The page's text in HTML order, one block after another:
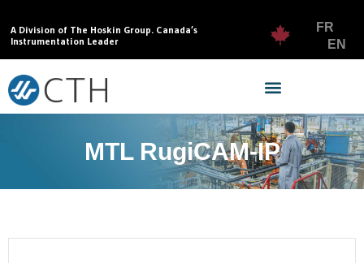
A Division of The Hoskin Group. Canada’s
Instrumentation Leader
FR
EN
MTL RugiCAM-IP